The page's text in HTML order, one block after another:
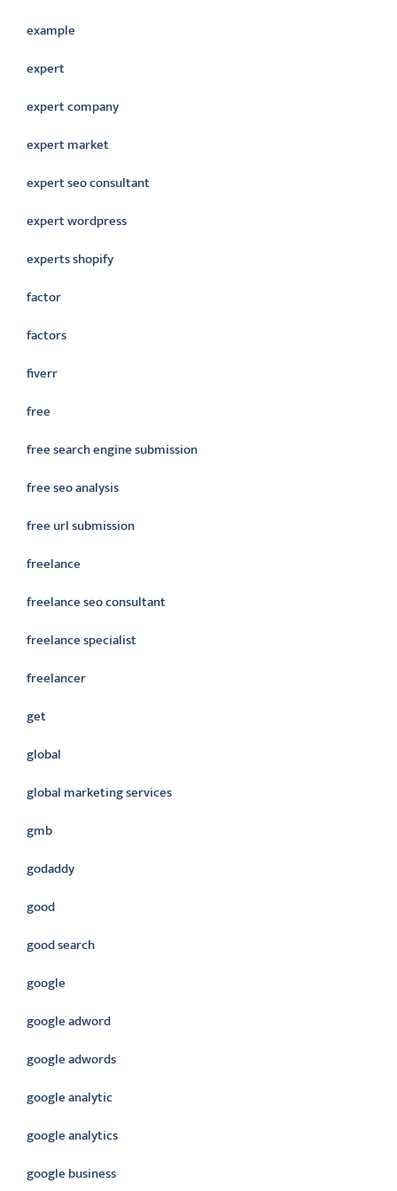
example
expert
expert company
expert market
expert seo consultant
expert wordpress
experts shopify
factor
factors
fiverr
free
free search engine submission
free seo analysis
free url submission
freelance
freelance seo consultant
freelance specialist
freelancer
get
global
global marketing services
gmb
godaddy
good
good search
google
google adword
google adwords
google analytic
google analytics
google business